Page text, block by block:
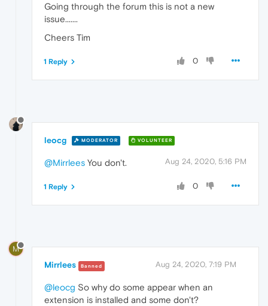
Going through the forum this is not a new
issue.......
Cheers Tim
0
1 Reply
leocg MODERATOR VOLUNTEER
Aug 24, 2020, 5:16 PM
@Mirrlees You don't.
0
1 Reply
M
Mirrlees Banned Aug 24, 2020, 7:19 PM
@leocg So why do some appear when an
extension is installed and some don't?